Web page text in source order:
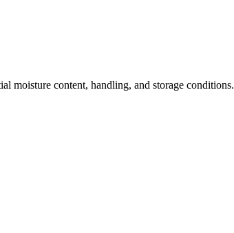
moisture content, handling, and storage